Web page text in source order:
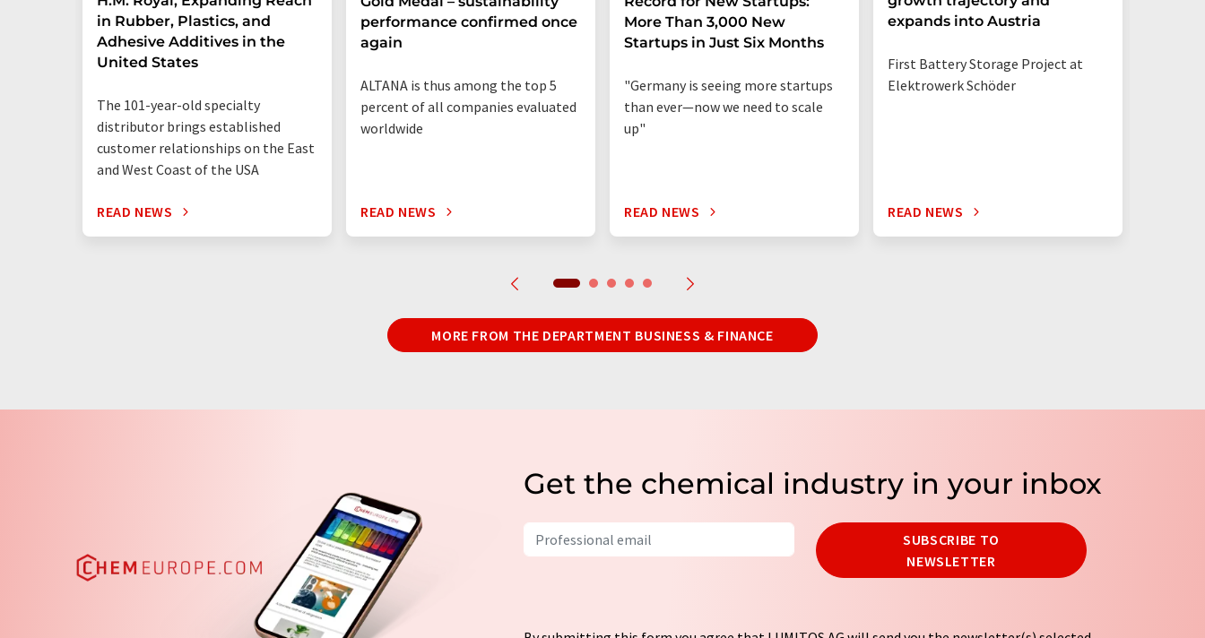
in Rubber, Plastics, and
Adhesive Additives in the
United States
The 101-year-old specialty
distributor brings established
customer relationships on the East
and West Coast of the USA
READ NEWS
performance confirmed once
again
ALTANA is thus among the top 5
percent of all companies evaluated
worldwide
READ NEWS
More Than 3,000 New
Startups in Just Six Months
"Germany is seeing more startups
than ever—now we need to scale
up"
READ NEWS
expands into Austria
First Battery Storage Project at
Elektrowerk Schöder
READ NEWS
MORE FROM THE DEPARTMENT BUSINESS & FINANCE
Get the chemical industry in your inbox
SUBSCRIBE TO
NEWSLETTER